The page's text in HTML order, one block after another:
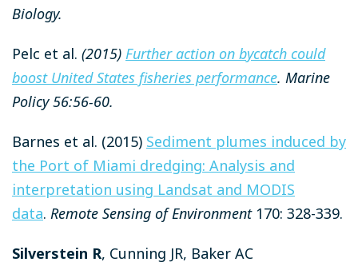
Biology.
Pelc et al. (2015) Further action on bycatch could
boost United States fisheries performance. Marine
Policy 56:56-60.
Barnes et al. (2015) Sediment plumes induced by
the Port of Miami dredging: Analysis and
interpretation using Landsat and MODIS
data. Remote Sensing of Environment170: 328-339.
Silverstein R, Cunning JR, Baker AC